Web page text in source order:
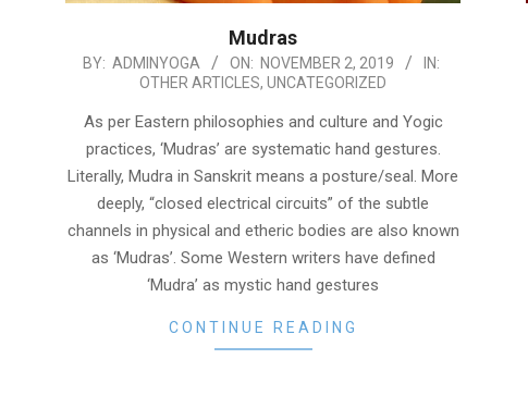
Mudras
2019-
BY: ADMINYOGA ON: NOVEMBER 2, 2019
IN:
OTHER ARTICLES, UNCATEGORIZED
As per Eastern philosophies and culture and Yogic
practices, ‘Mudras’ are systematic hand gestures.
Literally, Mudra in Sanskrit means a posture/seal. More
deeply, “closed electrical circuits” of the subtle
channels in physical and etheric bodies are also known
as ‘Mudras’. Some Western writers have defined
‘Mudra’ as mystic hand gestures
CONTINUE READING